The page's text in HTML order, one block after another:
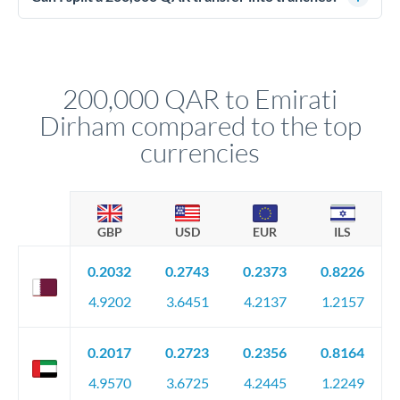
circumstances.
200,000 QAR to Emirati
Dirham compared to the top
currencies
GBP USD EUR ILS
0.2032
4.9202
0.2743
3.6451
0.2373
4.2137
0.8226
1.2157
0.2017
4.9570
0.2723
3.6725
0.2356
4.2445
0.8164
1.2249